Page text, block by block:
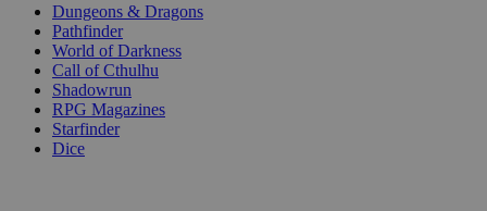
Dungeons & Dragons
Pathfinder
World of Darkness
Call of Cthulhu
Shadowrun
RPG Magazines
Starfinder
Dice